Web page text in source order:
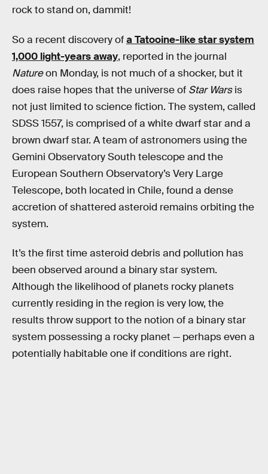
rock to stand on, dammit!
So a recent discovery ofa Tatooine-like star system
1,000 light-years away, reported in the journal
Natureon Monday, is not much of a shocker, but it
does raise hopes that the universe of Star Warsis
not just limited to science fiction. The system, called
SDSS 1557, is comprised of a white dwarf star and a
brown dwarf star. A team of astronomers using the
Gemini Observatory South telescope and the
European Southern Observatory’s Very Large
Telescope, both located in Chile, found a dense
accretion of shattered asteroid remains orbiting the
system.
It’s the first time asteroid debris and pollution has
been observed around a binary star system.
Although the likelihood of planets rocky planets
currently residing in the region is very low, the
results throw support to the notion of a binary star
system possessing a rocky planet — perhaps even a
potentially habitable one if conditions are right.